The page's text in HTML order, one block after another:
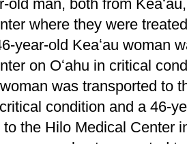
old man, both from
where they were
year-old Keaʻau woman
on Oʻahu in critical
was transported to
condition and a 46-
the Hilo Medical Center